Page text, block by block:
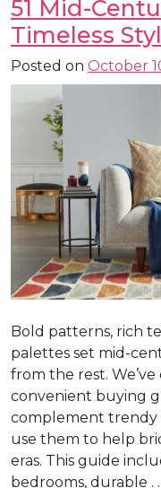
51 Mid-
Timeless
Posted on October
Bold patterns, rich
palettes set mid-
from the rest.
convenient buying
complement trendy
use them to help
eras. This guide
bedrooms, durable . .